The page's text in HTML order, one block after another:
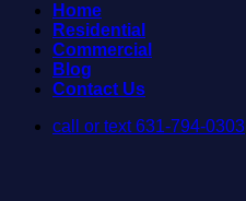
Home
Residential
Commercial
Blog
Contact Us
call or text 631-794-0303